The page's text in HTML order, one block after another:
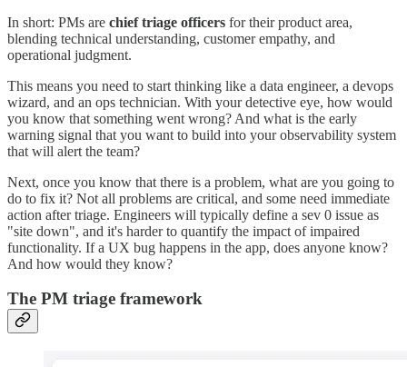
In short: PMs are chief triage officers for their product area,
blending technical understanding, customer empathy, and
operational judgment.
This means you need to start thinking like a data engineer, a devops
wizard, and an ops technician. With your detective eye, how would
you know that something went wrong? And what is the early
warning signal that you want to build into your observability system
that will alert the team?
Next, once you know that there is a problem, what are you going to
do to fix it? Not all problems are critical, and some need immediate
action after triage. Engineers will typically define a sev 0 issue as
"site down", and it's harder to quantify the impact of impaired
functionality. If a UX bug happens in the app, does anyone know?
And how would they know?
The PM triage framework